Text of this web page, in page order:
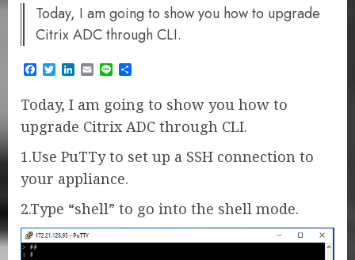
Today, I am going to show you how to upgrade
Citrix ADC through CLI.
Facebook
TwitterLinkedIn
EmailLine
Today, I am going to show you how to
upgrade Citrix ADC through CLI.
1.Use PuTTy to set up a SSH connection to
your appliance.
2.Type “shell” to go into the shell mode.